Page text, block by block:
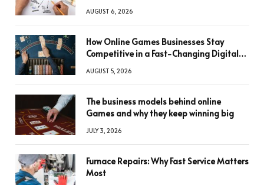
AUGUST 6, 2026
How Online Games Businesses Stay
Competitive in a Fast-Changing Digital
AUGUST 5, 2026
The business models behind online
Games and why they keep winning big
JULY 3, 2026
Furnace Repairs: Why Fast Service Matters
Most